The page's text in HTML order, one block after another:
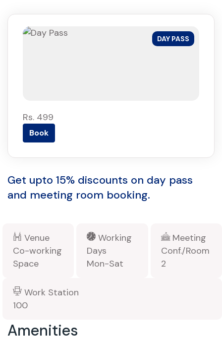
DAY PASS
Rs. 499
Book
Get upto 15% discounts on day pass
and meeting room booking.
Venue
Co-working
Space
Working
Days
Mon-Sat
Meeting
Conf./Room
2
Work Station
100
Amenities